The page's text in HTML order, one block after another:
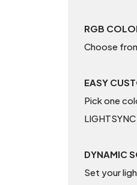
RGB
Choose
EASY
Pick one
DYNAMIC
Set your